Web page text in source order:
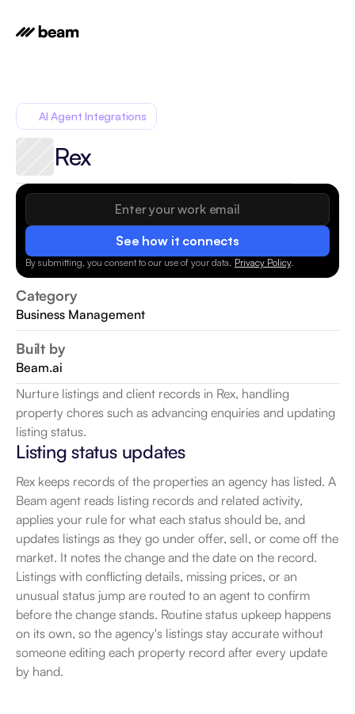
See how it connects
By submitting, you consent to our use of your data. Privacy Policy.
Category
Business Management
Built by
Beam.ai
AI Agent Integrations
Rex
Nurture listings and client records in Rex, handling
property chores such as advancing enquiries and updating
listing status.
Listing status updates
Rex keeps records of the properties an agency has listed. A
Beam agent reads listing records and related activity,
applies your rule for what each status should be, and
updates listings as they go under offer, sell, or come off the
market. It notes the change and the date on the record.
Listings with conflicting details, missing prices, or an
unusual status jump are routed to an agent to confirm
before the change stands. Routine status upkeep happens
on its own, so the agency's listings stay accurate without
someone editing each property record after every update
by hand.